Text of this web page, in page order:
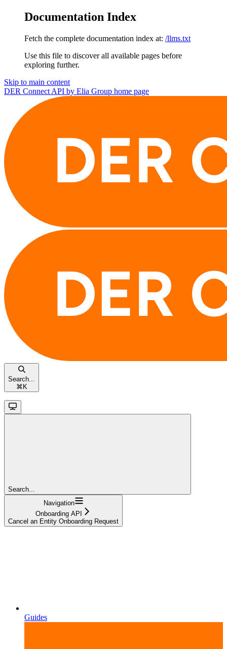
Documentation Index
Fetch the complete documentation index at: /llms.txt
Use this file to discover all available pages before
exploring further.
Skip to main content
DER Connect API by Elia Group home page
Search...
⌘ K
Search...
Navigation
Onboarding API
Cancel an Entity Onboarding Request
Guides